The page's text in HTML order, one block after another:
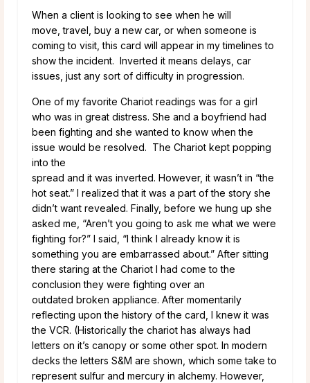
When a client is looking to see when he will
move, travel, buy a new car, or when someone is
coming to visit, this card will appear in my timelines to
show the incident. Inverted it means delays, car
issues, just any sort of difficulty in progression.
One of my favorite Chariot readings was for a girl
who was in great distress. She and a boyfriend had
been fighting and she wanted to know when the
issue would be resolved. The Chariot kept popping
into the
spread and it was inverted. However, it wasn’t in “the
hot seat.” I realized that it was a part of the story she
didn’t want revealed. Finally, before we hung up she
asked me, “Aren’t you going to ask me what we were
fighting for?” I said, “I think I already know it is
something you are embarrassed about.” After sitting
there staring at the Chariot I had come to the
conclusion they were fighting over an
outdated broken appliance. After momentarily
reflecting upon the history of the card, I knew it was
the VCR. (Historically the chariot has always had
letters on it’s canopy or some other spot. In modern
decks the letters S&M are shown, which some take to
represent sulfur and mercury in alchemy. However,